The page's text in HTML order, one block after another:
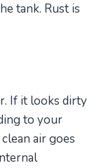
tank. Rust is
If it looks dirty
to your
air goes